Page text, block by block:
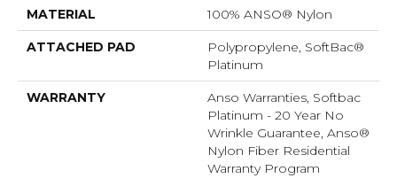
MATERIAL 100% ANSO® Nylon
ATTACHED PAD
Polypropylene, SoftBac®
Platinum
WARRANTY
Anso Warranties, Softbac
Platinum - 20 Year No
Wrinkle Guarantee, Anso®
Nylon Fiber Residential
Warranty Program